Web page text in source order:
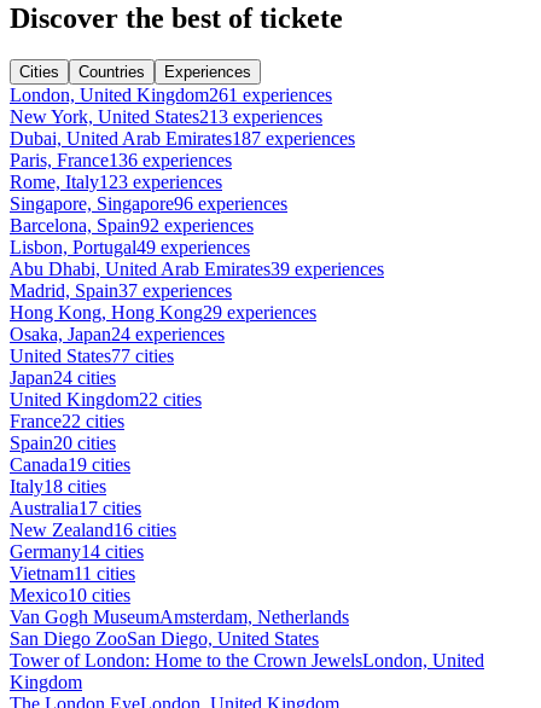
Discover the best of tickete
Cities Countries Experiences
London, United Kingdom261 experiences
New York, United States213 experiences
Dubai, United Arab Emirates187 experiences
Paris, France136 experiences
Rome, Italy123 experiences
Singapore, Singapore96 experiences
Barcelona, Spain92 experiences
Lisbon, Portugal49 experiences
Abu Dhabi, United Arab Emirates39 experiences
Madrid, Spain37 experiences
Hong Kong, Hong Kong29 experiences
Osaka, Japan24 experiences
United States77 cities
Japan24 cities
United Kingdom22 cities
France22 cities
Spain20 cities
Canada19 cities
Italy18 cities
Australia17 cities
New Zealand16 cities
Germany14 cities
Vietnam11 cities
Mexico10 cities
Van Gogh MuseumAmsterdam, Netherlands
San Diego ZooSan Diego, United States
Tower of London: Home to the Crown JewelsLondon, United
Kingdom
The London EyeLondon, United Kingdom